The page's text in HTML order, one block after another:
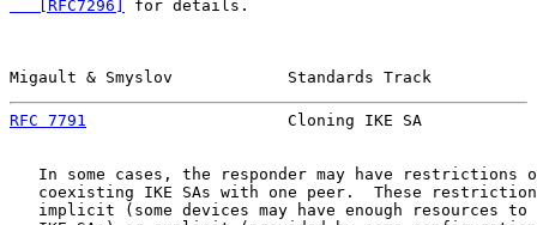
   [RFC7296]
for details.
Migault & Smyslov            Standards Track
RFC 7791
Cloning IKE SA
In some cases, the responder may have restrictions
coexisting IKE SAs with one peer.  These
implicit (some devices may have enough resources to